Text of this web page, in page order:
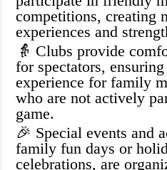
competitions, creating
experiences and
👵 Clubs provide
for spectators,
experience for family
who are not actively
game.
🎉 Special events and
family fun days or
celebrations, are